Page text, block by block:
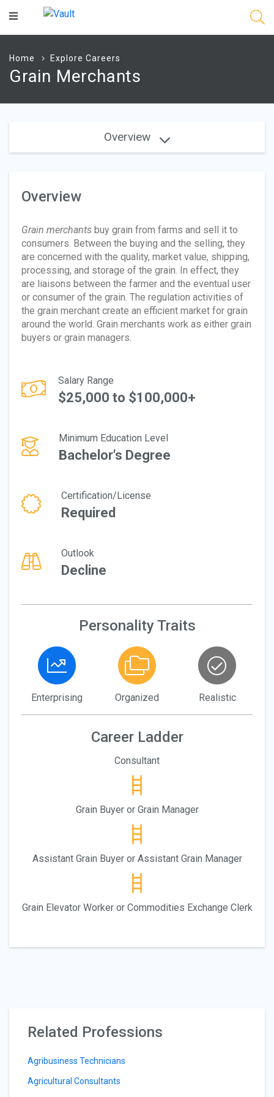
Main
Home Explore Careers
Grain Merchants
Overview
Overview
Grain merchants buy grain from farms and sell it to
consumers. Between the buying and the selling, they
are concerned with the quality, market value, shipping,
processing, and storage of the grain. In effect, they
are liaisons between the farmer and the eventual user
or consumer of the grain. The regulation activities of
the grain merchant create an efficient market for grain
around the world. Grain merchants work as either grain
buyers or grain managers.
Salary Range
$25,000 to $100,000+
Minimum Education Level
Bachelor's Degree
Certification/License
Required
Outlook
Decline
Personality Traits
Enterprising Organized Realistic
Career Ladder
Consultant
Grain Buyer or Grain Manager
Assistant Grain Buyer or Assistant Grain Manager
Grain Elevator Worker or Commodities Exchange Clerk
Related Professions
Agribusiness Technicians
Agricultural Consultants